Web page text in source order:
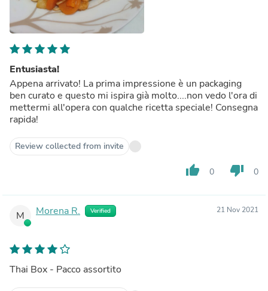
Entusiasta!
Appena arrivato! La prima impressione è un packaging
ben curato e questo mi ispira già molto....non vedo l'ora di
mettermi all'opera con qualche ricetta speciale! Consegna
rapida!
Review collected from invite
thumb_up 0 thumb_down 0
M Morena R. Verified 21 Nov 2021
Thai Box - Pacco assortito